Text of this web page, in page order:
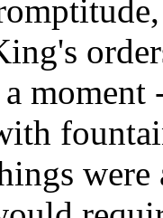
moment